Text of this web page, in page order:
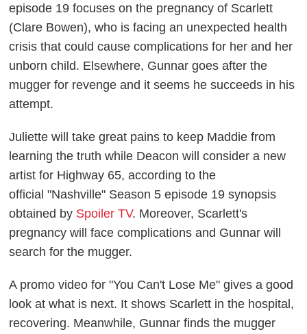
episode 19 focuses on the pregnancy of Scarlett
(Clare Bowen), who is facing an unexpected health
crisis that could cause complications for her and her
unborn child. Elsewhere, Gunnar goes after the
mugger for revenge and it seems he succeeds in his
attempt.
Juliette will take great pains to keep Maddie from
learning the truth while Deacon will consider a new
artist for Highway 65, according to the
official"Nashville" Season 5 episode 19 synopsis
obtained by Spoiler TV. Moreover, Scarlett's
pregnancy will face complications and Gunnar will
search for the mugger.
A promo video for "You Can't Lose Me" gives a good
look at what is next. It shows Scarlett in the hospital,
recovering. Meanwhile, Gunnar finds the mugger